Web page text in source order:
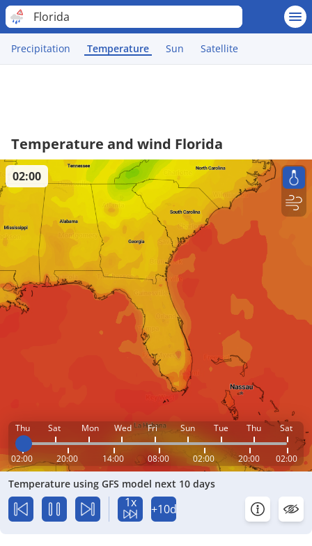
Florida
Precipitation Temperature Sun Satellite
Temperature and wind Florida
Thu Sat Mon Wed Fri Sun Tue Thu Sat
02:00 20:00 14:00 08:00 02:00 20:00 02:00
02:00
Temperature using GFS model next 10 days
1x +10d